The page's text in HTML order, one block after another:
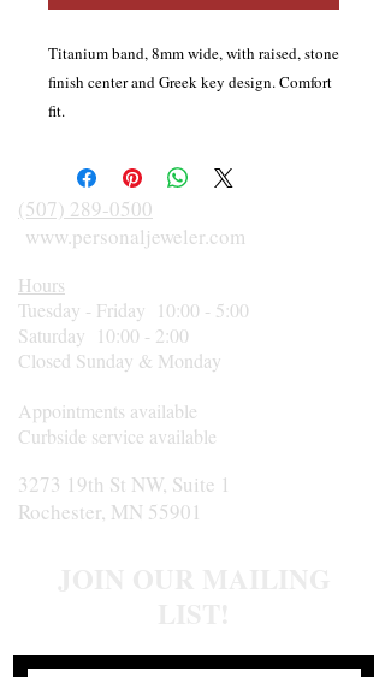
Titanium band, 8mm wide, with raised, stone
finish center and Greek key design. Comfort
fit.
(507) 289-0500
www.personaljeweler.com
Hours
Tuesday - Friday 10:00 - 5:00
Saturday 10:00 - 2:00
Closed Sunday & Monday
Appointments available
Curbside service available
3273 19th St NW, Suite 1
Rochester, MN 55901